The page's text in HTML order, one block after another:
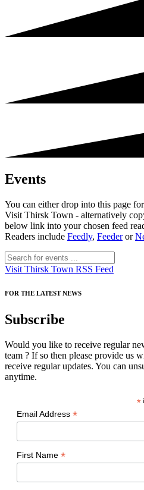
Events
You can either drop into this page
Visit Thirsk Town - alternatively
below link into your chosen feed
Readers include Feedly, Feederor
Visit Thirsk Town RSS Feed
FOR THE LATEST NEWS
Subscribe
Would you like to receive regular
team ? If so then please provide us
receive regular updates. You can
anytime.
*
Email Address *
First Name *